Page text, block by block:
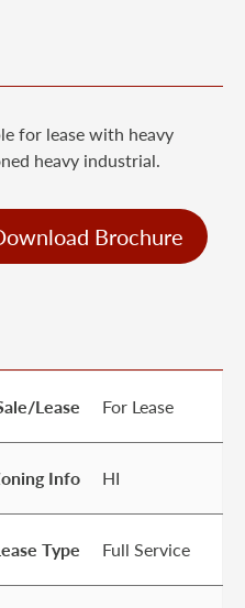
for lease with heavy
heavy industrial.
Brochure
Lease For Lease
Info HI
Type Full Service